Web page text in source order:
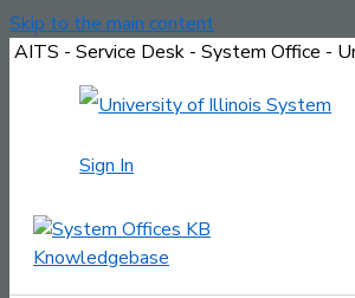
Skip to the main content
AITS - Service Desk - System Office -
Sign In